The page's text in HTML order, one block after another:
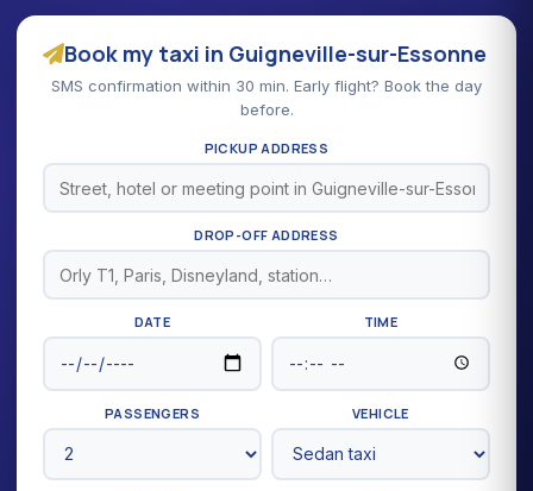
Book my taxi in Guigneville-sur-Essonne
SMS confirmation within 30 min. Early flight? Book the day
before.
PICKUP ADDRESS
DROP-OFF ADDRESS
DATE TIME
PASSENGERS VEHICLE